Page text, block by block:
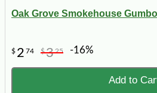
Oak Grove Smokehouse
$ 2 74 $325 -16%
Add to